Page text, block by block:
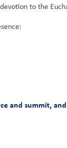
to the
and summit,